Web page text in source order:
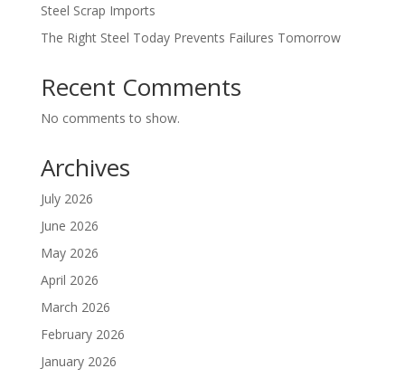
Steel Scrap Imports
The Right Steel Today Prevents Failures Tomorrow
Recent Comments
No comments to show.
Archives
July 2026
June 2026
May 2026
April 2026
March 2026
February 2026
January 2026